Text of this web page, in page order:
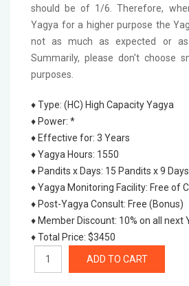
should be of 1/6. Therefore,
Yagya for a higher purpose the
not as much as expected or as
Summarily, please don't choose
purposes.
♦ Type: (HC) High Capacity Yagya
♦ Power: *
♦ Effective for: 3 Years
♦ Yagya Hours: 1550
♦ Pandits x Days: 15 Pandits x 9 Days
♦ Yagya Monitoring Facility: Free of
♦ Post-Yagya Consult: Free (Bonus)
♦ Member Discount: 10% on all next
♦ Total Price: $3450